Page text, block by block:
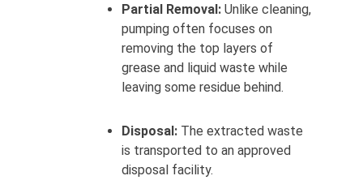
Partial Removal: Unlike cleaning,
pumping often focuses on
removing the top layers of
grease and liquid waste while
leaving some residue behind.
Disposal: The extracted waste
is transported to an approved
disposal facility.